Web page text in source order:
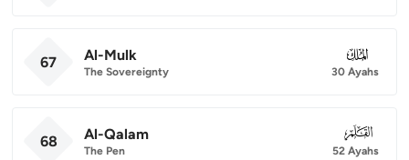
67 Al-Mulk
The Sovereignty
067
30 Ayahs
68 Al-Qalam
The Pen
068
52 Ayahs